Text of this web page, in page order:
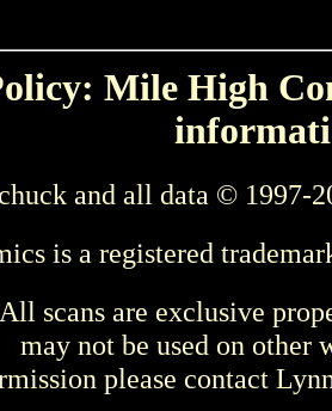
Mile High
and all data © 1997-
is a registered
All scans are exclusive
may not be used on other
please contact